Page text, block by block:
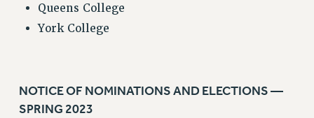
Queens College
York College
NOTICE OF NOMINATIONS AND ELECTIONS —
SPRING 2023